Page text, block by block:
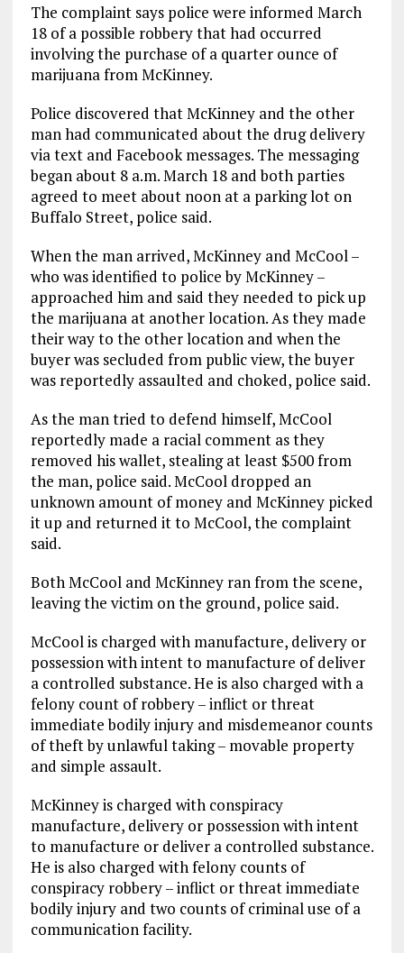
The complaint says police were informed March
18 of a possible robbery that had occurred
involving the purchase of a quarter ounce of
marijuana from McKinney.
Police discovered that McKinney and the other
man had communicated about the drug delivery
via text and Facebook messages. The messaging
began about 8 a.m. March 18 and both parties
agreed to meet about noon at a parking lot on
Buffalo Street, police said.
When the man arrived, McKinney and McCool –
who was identified to police by McKinney –
approached him and said they needed to pick up
the marijuana at another location. As they made
their way to the other location and when the
buyer was secluded from public view, the buyer
was reportedly assaulted and choked, police said.
As the man tried to defend himself, McCool
reportedly made a racial comment as they
removed his wallet, stealing at least $500 from
the man, police said. McCool dropped an
unknown amount of money and McKinney picked
it up and returned it to McCool, the complaint
said.
Both McCool and McKinney ran from the scene,
leaving the victim on the ground, police said.
McCool is charged with manufacture, delivery or
possession with intent to manufacture of deliver
a controlled substance. He is also charged with a
felony count of robbery – inflict or threat
immediate bodily injury and misdemeanor counts
of theft by unlawful taking – movable property
and simple assault.
McKinney is charged with conspiracy
manufacture, delivery or possession with intent
to manufacture or deliver a controlled substance.
He is also charged with felony counts of
conspiracy robbery – inflict or threat immediate
bodily injury and two counts of criminal use of a
communication facility.